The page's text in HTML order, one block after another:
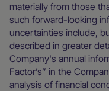
materially from those
such forward-looking
uncertainties include,
described in greater
Company's annual
Factor’s” in the
analysis of financial